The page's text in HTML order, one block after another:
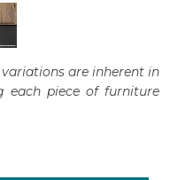
are inherent in
each piece of furniture